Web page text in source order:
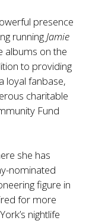
presence
runningJamie
albums on the
to providing
loyal fanbase,
charitable
Fund
she has
nominated
figure in
for more
nightlife